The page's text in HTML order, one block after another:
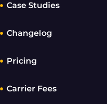
Case Studies
Changelog
Pricing
Carrier Fees